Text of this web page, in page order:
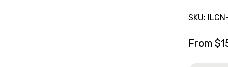
SKU:
From $